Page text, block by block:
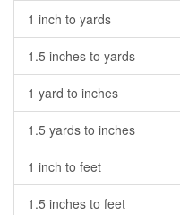
1 inch to yards
1.5 inches to yards
1 yard to inches
1.5 yards to inches
1 inch to feet
1.5 inches to feet